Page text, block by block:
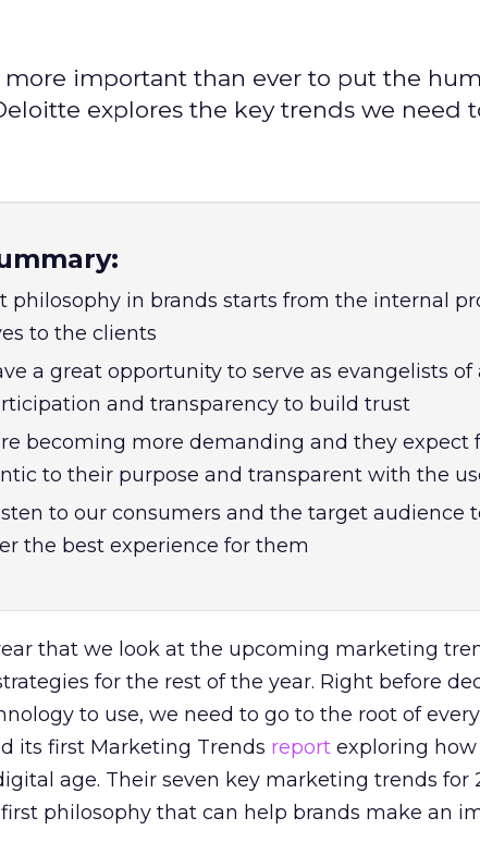
important than ever to put the
explores the key trends we need
philosophy in brands starts from the internal
to the clients
a great opportunity to serve as evangelists of
and transparency to build trust
becoming more demanding and they expect
to their purpose and transparent with the
to our consumers and the target audience
the best experience for them
that we look at the upcoming marketing
for the rest of the year. Right before
to use, we need to go to the root of
its first Marketing Trends report exploring
age. Their seven key marketing trends for
philosophy that can help brands make an